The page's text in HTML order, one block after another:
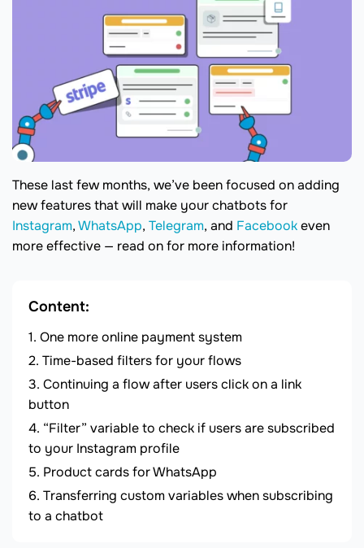
These last few months, we’ve been focused on adding
new features that will make your chatbots for
Instagram,WhatsApp, Telegram, and Facebookeven
more effective — read on for more information!
Content:
One more online payment system
Time-based filters for your flows
Continuing a flow after users click on a link
button
“Filter” variable to check if users are subscribed
to your Instagram profile
Product cards for WhatsApp
Transferring custom variables when subscribing
to a chatbot